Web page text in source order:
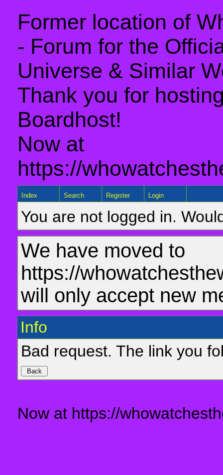
Former location of
- Forum for the
Universe & Similar
Thank you for
Boardhost!
Now at
https://
Index Search Register Login
You are not logged in.
We have moved to
https://
will only accept new
Info
Bad request. The link you
Now at https://